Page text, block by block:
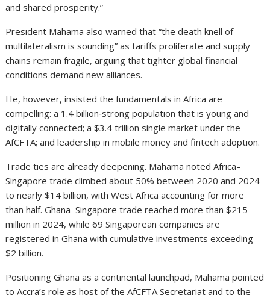
and shared prosperity.”
President Mahama also warned that “the death knell of
multilateralism is sounding” as tariffs proliferate and supply
chains remain fragile, arguing that tighter global financial
conditions demand new alliances.
He, however, insisted the fundamentals in Africa are
compelling: a 1.4 billion‑strong population that is young and
digitally connected; a $3.4 trillion single market under the
AfCFTA; and leadership in mobile money and fintech adoption.
Trade ties are already deepening. Mahama noted Africa–
Singapore trade climbed about 50% between 2020 and 2024
to nearly $14 billion, with West Africa accounting for more
than half. Ghana–Singapore trade reached more than $215
million in 2024, while 69 Singaporean companies are
registered in Ghana with cumulative investments exceeding
$2 billion.
Positioning Ghana as a continental launchpad, Mahama pointed
to Accra’s role as host of the AfCFTA Secretariat and to the